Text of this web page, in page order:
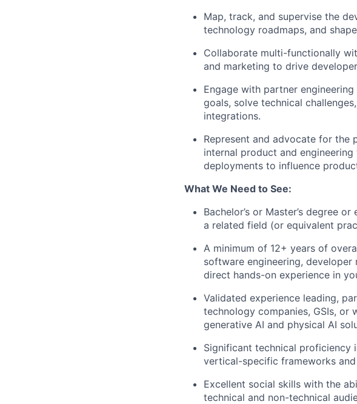
Map, track, and supervise the
technology roadmaps, and
Collaborate multi-functionally
and marketing to drive
Engage with partner
goals, solve technical
integrations.
Represent and advocate for the
internal product and
deployments to influence
What We Need to See:
Bachelor’s or Master’s degree
a related field (or equivalent
A minimum of 12+ years of
software engineering,
direct hands-on experience in
Validated experience leading,
technology companies, GSIs,
generative AI and physical AI
Significant technical proficiency
vertical-specific frameworks and
Excellent social skills with the
technical and non-technical